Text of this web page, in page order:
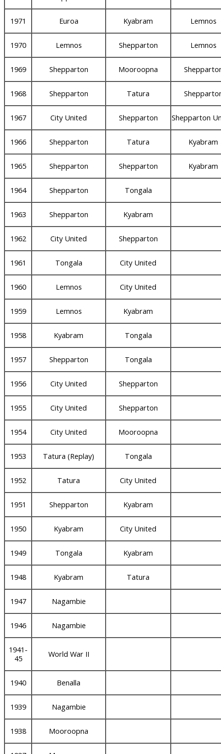
1971 Euroa Kyabram Lemnos
1970 Lemnos Shepparton Lemnos
1969 Shepparton Mooroopna
1968 Shepparton Tatura
1967 City United Shepparton Shepparton
1966 Shepparton Tatura Kyabram
1965 Shepparton Shepparton Kyabram
1964 Shepparton Tongala
1963 Shepparton Kyabram
1962 City United Shepparton
1961 Tongala City United
1960 Lemnos City United
1959 Lemnos Kyabram
1958 Kyabram Tongala
1957 Shepparton Tongala
1956 City United Shepparton
1955 City United Shepparton
1954 City United Mooroopna
1953 Tatura (Replay) Tongala
1952 Tatura City United
1951 Shepparton Kyabram
1950 Kyabram City United
1949 Tongala Kyabram
1948 Kyabram Tatura
1947 Nagambie
1946 Nagambie
1941-
45
World War II
1940 Benalla
1939 Nagambie
1938 Mooroopna